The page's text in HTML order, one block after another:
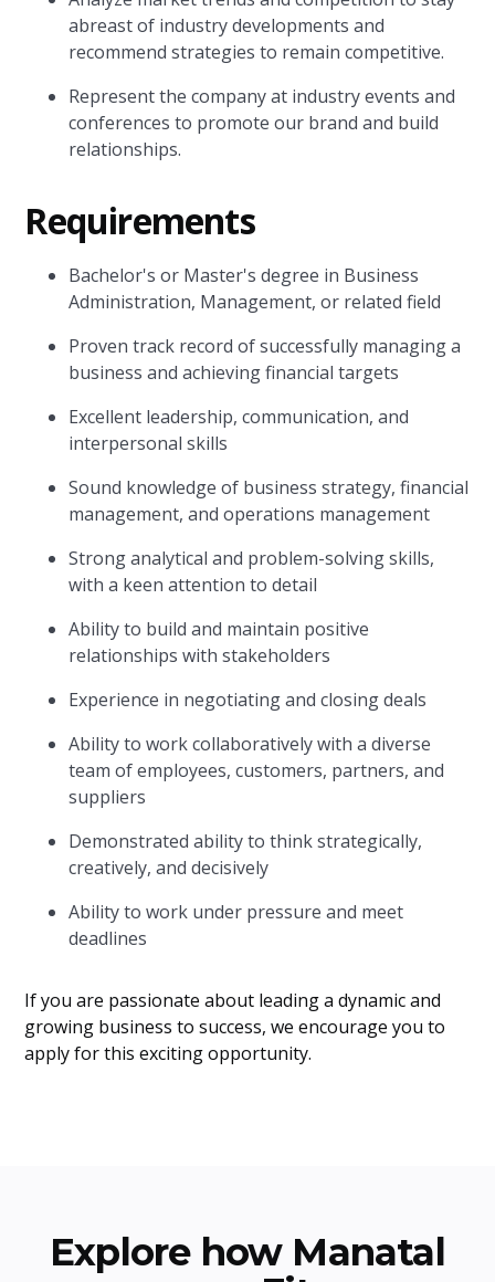
abreast of industry developments and
recommend strategies to remain competitive.
Represent the company at industry events and
conferences to promote our brand and build
relationships.
Requirements
Bachelor's or Master's degree in Business
Administration, Management, or related field
Proven track record of successfully managing a
business and achieving financial targets
Excellent leadership, communication, and
interpersonal skills
Sound knowledge of business strategy, financial
management, and operations management
Strong analytical and problem-solving skills,
with a keen attention to detail
Ability to build and maintain positive
relationships with stakeholders
Experience in negotiating and closing deals
Ability to work collaboratively with a diverse
team of employees, customers, partners, and
suppliers
Demonstrated ability to think strategically,
creatively, and decisively
Ability to work under pressure and meet
deadlines
If you are passionate about leading a dynamic and
growing business to success, we encourage you to
apply for this exciting opportunity.
Explore how Manatal